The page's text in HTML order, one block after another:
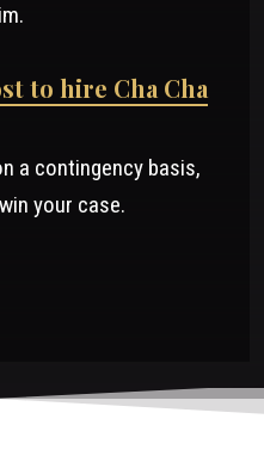
to hire Cha Cha
a contingency basis,
your case.